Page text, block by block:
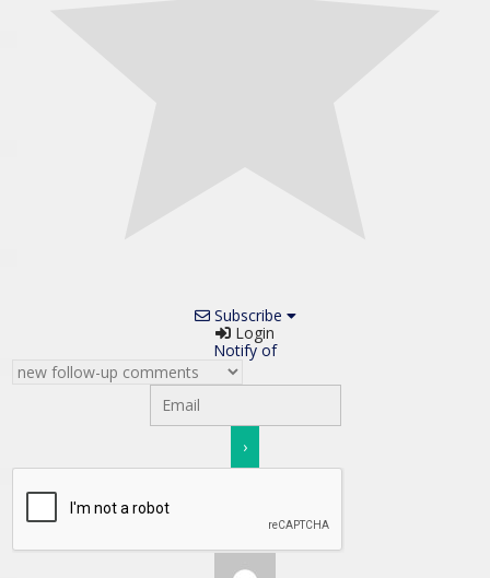
Subscribe
Login
Notify of